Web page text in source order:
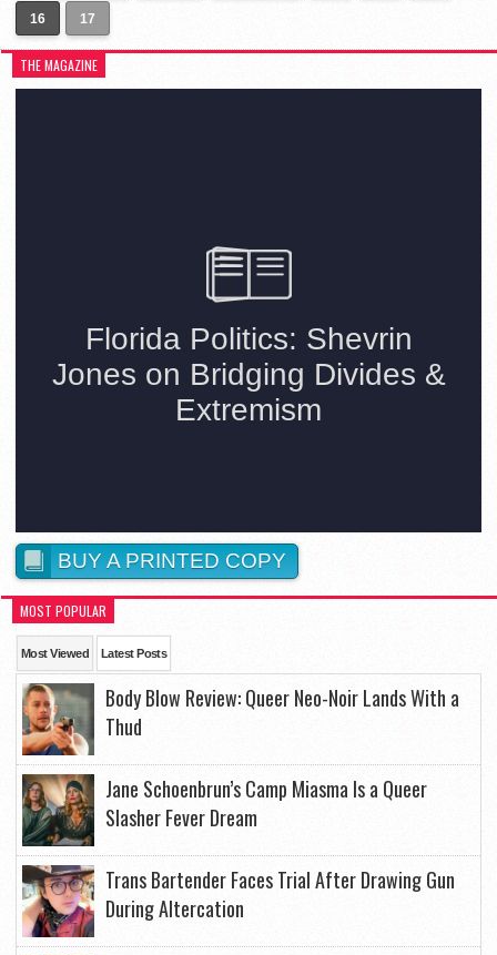
16 17
THE MAGAZINE
BUY A PRINTED COPY
MOST POPULAR
Most Viewed Latest Posts
Body Blow Review: Queer Neo-Noir Lands With a
Thud
Jane Schoenbrun’s Camp Miasma Is a Queer
Slasher Fever Dream
Trans Bartender Faces Trial After Drawing Gun
During Altercation